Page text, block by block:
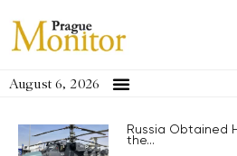
August 6, 2026
Russia Obtained
the...